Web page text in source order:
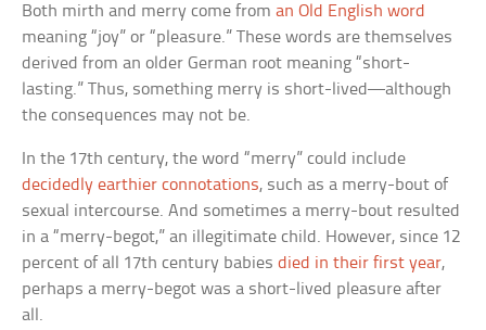
Both mirth and merry come froman Old English word
meaning “joy” or “pleasure.” These words are themselves
derived from an older German root meaning “short-
lasting.” Thus, something merry is short-lived—although
the consequences may not be.
In the 17th century, the word “merry” could include
decidedly earthier connotations, such as a merry-bout of
sexual intercourse. And sometimes a merry-bout resulted
in a “merry-begot,” an illegitimate child. However, since 12
percent of all 17th century babiesdied in their first year,
perhaps a merry-begot was a short-lived pleasure after
all.